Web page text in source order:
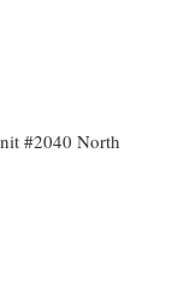
#2040 North